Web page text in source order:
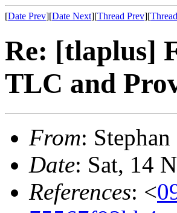
[Date Prev][Date Next][Thread Prev][
Re: [tlaplus]
TLC and
From:
Date: Sat, 14
References: <